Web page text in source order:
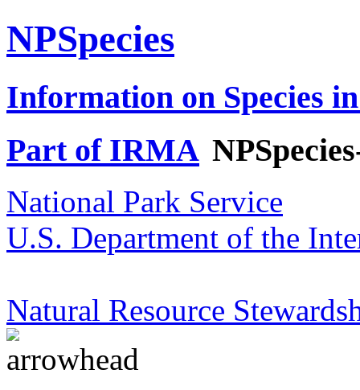
NPSpecies
Information on Species
Part of IRMA
National Park Service
U.S. Department of the
Natural Resource